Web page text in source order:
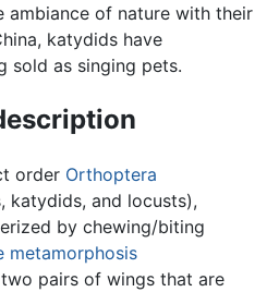
ambiance of nature with their
katydids have
sold as singing pets.
order Orthoptera
katydids, and locusts),
by chewing/biting
metamorphosis
pairs of wings that are